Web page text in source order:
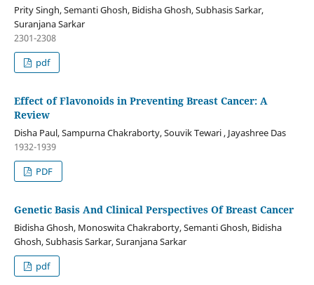
Prity Singh, Semanti Ghosh, Bidisha Ghosh, Subhasis Sarkar,
Suranjana Sarkar
2301-2308
pdf
Effect of Flavonoids in Preventing Breast Cancer: A
Review
Disha Paul, Sampurna Chakraborty, Souvik Tewari , Jayashree Das
1932-1939
PDF
Genetic Basis And Clinical Perspectives Of Breast Cancer
Bidisha Ghosh, Monoswita Chakraborty, Semanti Ghosh, Bidisha
Ghosh, Subhasis Sarkar, Suranjana Sarkar
pdf